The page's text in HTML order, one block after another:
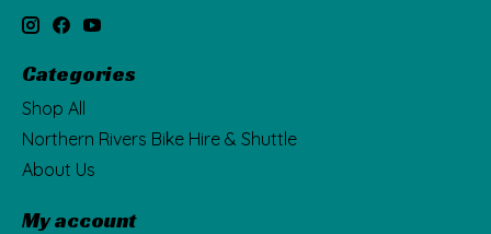
Categories
Shop All
Northern Rivers Bike Hire & Shuttle
About Us
My account